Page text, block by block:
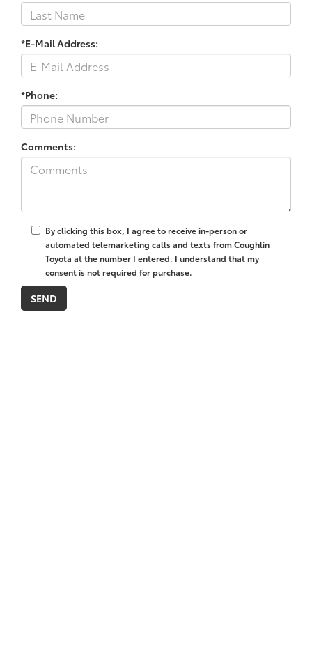
*E-Mail Address:
*Phone:
Comments:
By clicking this box, I agree to receive in-person or
automated telemarketing calls and texts from Coughlin
Toyota at the number I entered. I understand that my
consent is not required for purchase.